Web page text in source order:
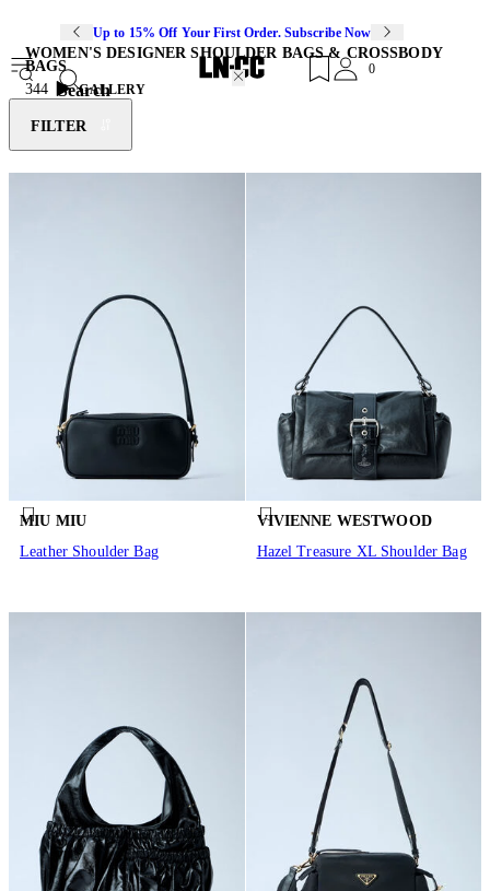
Up to 15% Off Your First Order. Subscribe Now
Search
0
WOMEN'S DESIGNER SHOULDER BAGS & CROSSBODY
BAGS
344
GALLERY
FILTER
MIU MIU
Leather Shoulder Bag
VIVIENNE WESTWOOD
Hazel Treasure XL Shoulder Bag